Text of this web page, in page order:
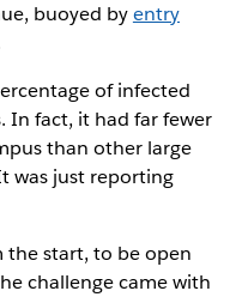
buoyed byentry
of infected
In fact, it had far fewer
than other large
was just reporting
the start, to be open
challenge came with